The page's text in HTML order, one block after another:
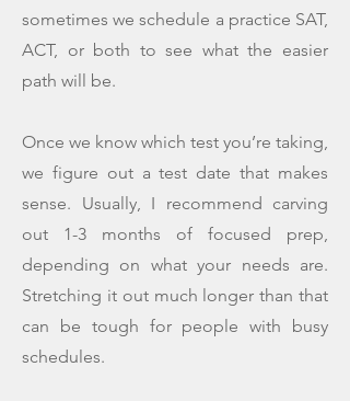
sometimes we schedule a practice SAT,
ACT, or both to see what the easier
path will be.
Once we know which test you’re taking,
we figure out a test date that makes
sense. Usually, I recommend carving
out 1-3 months of focused prep,
depending on what your needs are.
Stretching it out much longer than that
can be tough for people with busy
schedules.